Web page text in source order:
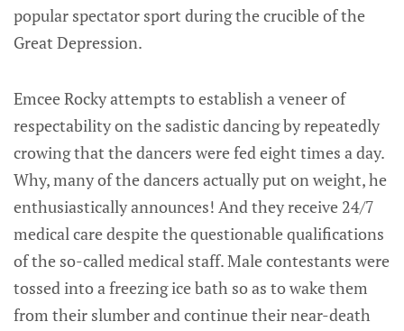
popular spectator sport during the crucible of the
Great Depression.
Emcee Rocky attempts to establish a veneer of
respectability on the sadistic dancing by repeatedly
crowing that the dancers were fed eight times a day.
Why, many of the dancers actually put on weight, he
enthusiastically announces! And they receive 24/7
medical care despite the questionable qualifications
of the so-called medical staff. Male contestants were
tossed into a freezing ice bath so as to wake them
from their slumber and continue their near-death